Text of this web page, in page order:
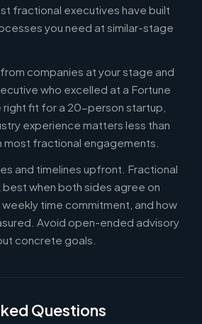
fractional executives have built
you need at similar-stage
companies at your stage and
who excelled at a Fortune
fit for a 20-person startup,
experience matters less than
fractional engagements.
and timelines upfront. Fractional
when both sides agree on
time commitment, and how
Avoid open-ended advisory
concrete goals.
Questions